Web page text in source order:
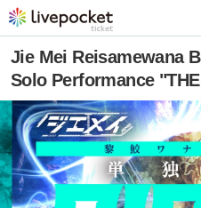
Jie Mei Reisamewana
Solo Performance